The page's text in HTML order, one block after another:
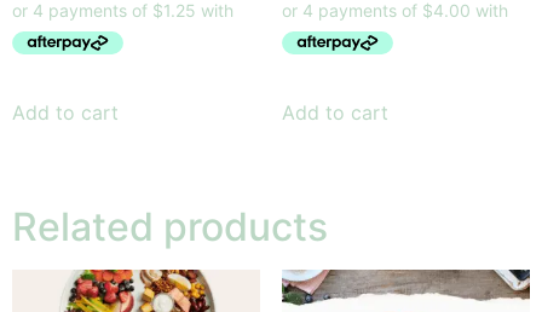
Add to cart Add to cart
Related products